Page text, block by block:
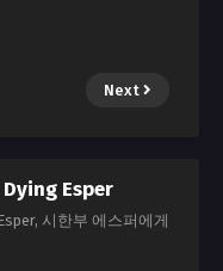
Next
Esper
시한부 에스퍼에게